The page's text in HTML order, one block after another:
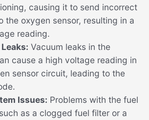
causing it to send incorrect
the oxygen sensor, resulting in a
reading.
Vacuum leaks in the
cause a high voltage reading in
sensor circuit, leading to the
Issues: Problems with the fuel
as a clogged fuel filter or a